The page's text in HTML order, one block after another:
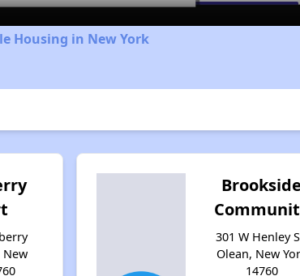
Housing in New York
New
Brookside
301 W Henley
Olean, New
14760